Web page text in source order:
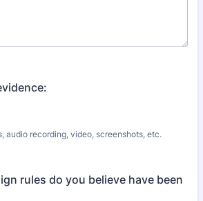
audio recording, video, screenshots, etc.
rules do you believe have been